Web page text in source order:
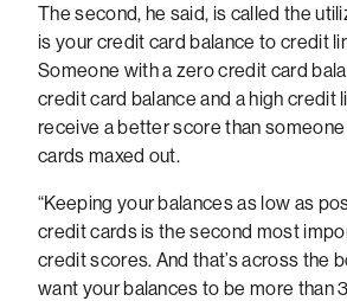
The second, he said, is called the
is your credit card balance to credit
Someone with a zero credit card
credit card balance and a high credit
receive a better score than
cards maxed out.
“Keeping your balances as low as
credit cards is the second most
credit scores. And that’s across the
want your balances to be more than